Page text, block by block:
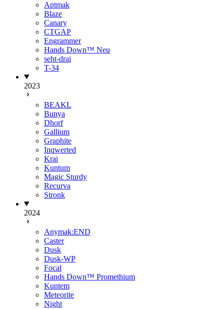
Aptmak
Blaze
Canary
CTGAP
Engrammer
Hands Down™ Neu
seht-drai
T-34
2023
BEAKL
Bunya
Dhorf
Gallium
Graphite
Inqwerted
Krai
Kuntum
Magic Sturdy
Recurva
Stronk
2024
Anymak:END
Caster
Dusk
Dusk-WP
Focal
Hands Down™ Promethium
Kuntem
Meteorite
Night